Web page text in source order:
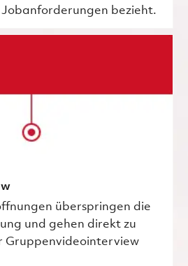
bezieht.
überspringen die
und gehen direkt zu
Gruppenvideointerview